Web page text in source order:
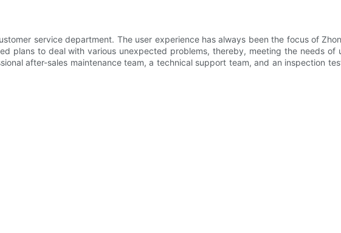
service department. The user experience has always been the focus of
plans to deal with various unexpected problems, thereby, meeting the needs
after-sales maintenance team, a technical support team, and an inspection